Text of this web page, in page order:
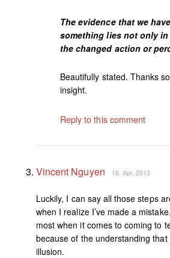
The evidence that we
something lies not only
the changed action or
Beautifully stated. Thanks
insight.
Reply to this comment
Vincent Nguyen 16. Apr, 2013
Luckily, I can say all those steps
when I realize I’ve made a
most when it comes to coming to
because of the understanding
illusion.